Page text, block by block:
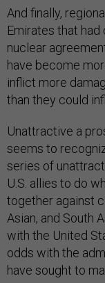
And finally,
Emirates that had
nuclear
have become
inflict more
than they could
Unattractive a
seems to
series of
U.S. allies to do
together against
Asian, and South
with the United
odds with the
have sought to